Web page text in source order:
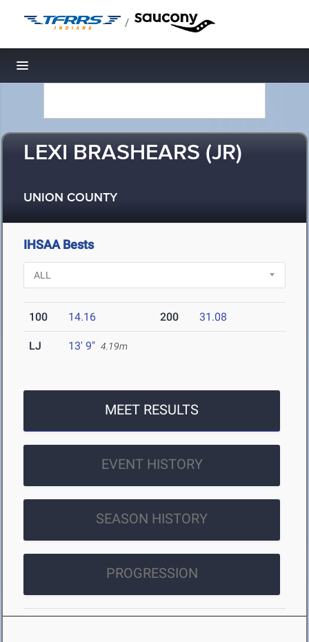
/
Toggle navigation
LEXI BRASHEARS (JR)
UNION COUNTY
IHSAA Bests
100 14.16 200 31.08
LJ 13' 9" 4.19m
MEET RESULTS
EVENT HISTORY
SEASON HISTORY
PROGRESSION